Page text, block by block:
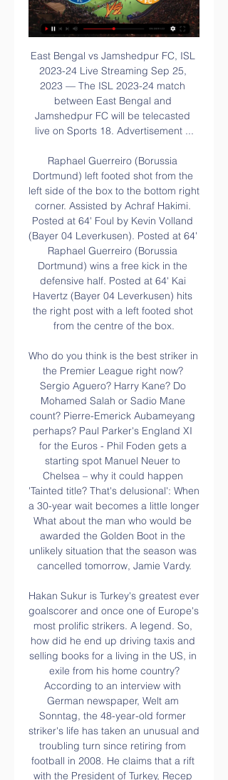
East Bengal vs Jamshedpur FC, ISL 2023-24 Live Streaming Sep 25, 2023 — The ISL 2023-24 match between East Bengal and Jamshedpur FC will be telecasted live on Sports 18. Advertisement ...

Raphael Guerreiro (Borussia Dortmund) left footed shot from the left side of the box to the bottom right corner. Assisted by Achraf Hakimi. Posted at 64' Foul by Kevin Volland (Bayer 04 Leverkusen). Posted at 64' Raphael Guerreiro (Borussia Dortmund) wins a free kick in the defensive half. Posted at 64' Kai Havertz (Bayer 04 Leverkusen) hits the right post with a left footed shot from the centre of the box.

Who do you think is the best striker in the Premier League right now? Sergio Aguero? Harry Kane? Do Mohamed Salah or Sadio Mane count? Pierre-Emerick Aubameyang perhaps? Paul Parker's England XI for the Euros - Phil Foden gets a starting spot Manuel Neuer to Chelsea – why it could happen 'Tainted title? That's delusional': When a 30-year wait becomes a little longer What about the man who would be awarded the Golden Boot in the unlikely situation that the season was cancelled tomorrow, Jamie Vardy.

Hakan Sukur is Turkey's greatest ever goalscorer and once one of Europe's most prolific strikers. A legend. So, how did he end up driving taxis and selling books for a living in the US, in exile from his home country?According to an interview with German newspaper, Welt am Sonntag, the 48-year-old former striker's life has taken an unusual and troubling turn since retiring from football in 2008. He claims that a rift with the President of Turkey, Recep Tayyip Erdogan, has exposed him to death threats, false accusations and lack of access to funds.

Match of EL. Team Qarabag will play at home with team Dudelange. My bet will be over 4.5 goals. Hosts takes 3 Rd place in the table. Guests are in the bottom of the table. It is match fans without any motivation for both clubs. The last head to head game between teams had at least 5 goals. Team Qarabag won 4 - 1. Dudelange is very offensive team. They won last 2 matches with the same results ( 4 - 1 ) . I am waiting open game with many goals from the both sides here. For me total over is the best bet on our match .

Real Esteli will want to clinch that play-off semi-final spot. To do so, they will most likely need to win this game at Jalapa with Dirangen likely to beat Real Madriz at home. They aren't in the best of form but have just one loss in their last four away league games. The home side are already in the play-off quarter finals so may rest some players ahead of those games. They suffered a heavy loss in their most recent game and with more to play for, the tip is for an away win.

East Bengal Club vs Jamshedpur Live free streams ~""""√♻️ Dive deeper into ~""""√♻️#$[Live]$""""~East Bengal Club vs Jamshedpur Live free streams Online ! Livescore 2023 with cast Q&As, expert blogs, BTS photos, and ...

Posted at 61' Foul by James Maddison (Leicester City). Posted at 61' Reece James (Chelsea) wins a free kick in the attacking half. Vardy (Leicester) 17 2 S. Agüero (Manchester City) 16 3 P. Aubameyang (Arsenal) 14 D. Ings (Southampton) M. Rashford (Manchester United) 4 T. Abraham (Chelsea) 13 5 Mohamed Salah (Liverpool) 12 6 R.

Borussia Dortmund will against Schalke 04 in match Germany Bundesliga. My prediction this match could be the win for Borussia Dortmund with margin score is 2 goals. Borussia Dortmund have great result on last 3 match in league due to Borussia Dortmund have won for the all match. Meanwhile, Schalke 04 have not good result on last 3 match in league due to Schalke 04 only have draw in 1 match and 2 match is lose. Therefore, my prediction that Borussia Dortmund can beat Schalke 04 due to Borussia Dortmund have great player like as Erling Haaland and jadon Sancho. Surely Borussia Dortmund have more chance to win on this match. 

Tottenham furlough 550 staff, including chairman Levy, to cope with coronavirus ‘Listen to your fans’ – Spurs urged to copy Liverpool’s furlough U-turn It was announced last week that all 550 non-playing staff, up to and including chairman Daniel Levy, would fall under the British government's job retention scheme, with the club struggling with the loss of income due to the coronavirus pandemic.

Matthaus weighs in Club legend Lothar Matthaus, himself no stranger to playing well beyond an ordinary player's prime, is expecting Neuer to be accommodating in the difficult negotiations. Neuer should, he wrote in his column for Sky, "remember in these times especially that gratitude and appreciation are not one-way streets.

Barcelona have won 40% of their away games in the league this season, averaging 1.50 points on the road, while Atletico have only won 33% of their away games and average just 0.89 goals per game away from home which is below the league average of 1.06 goals. However, Atletico concede an average of just 0.67 goals on the road which is why we have backed under 2.5 goals will be scored in Thursday’s clash.

Two promoted sides clash in the Championship this weekend. These two have enjoyed differing fortunes in the second tier, with Luton slipping towards the drop after a few setbacks. The hosts come into this game having lost each of their last five matches, a run which has left them fourth from bottom.

We’re confident that both teams will score in Saturday’s cup tie and we have predicted a final scoreline of 3-1 in Benfica’s favour. The visitors are the clear choice to win the game as their side is packed with international players and they play two divisions above their hosts. However, a heavily rotated squad will even the playing field somewhat and with the hosts flying high in their respective division and scoring on a regular basis, we believe both teams will score on Saturday. 

ISL 2023-24, live streaming, Mohun Bagan vs East Bengal Feb 2, 2024 — The Kolkata Derby will be telecast live on the Sports 18 3, VH1 and VH1 HD TV channels in India. Add these to your favourites.

They have a tough away game here against an improving Borussia Dortmund who are now third in the league. Leipzig might not be league leaders by the time this game begins. Monchengladbach can go back to the top with a win at Wolfsburg on Sunday. Leipzig are in top form at present having won their last six league games and in midweek reached the last sixteen of the Champions League topping their group.

For us it is something extraordinary," said Luca Percassi, Atalanta's managing director. At a very particular moment for Bergamo, Lombardy and Italy as a club we can only say thanks to the players and staff because they gave us two hours of joy. We know the value of football in such difficult moments as the one we are facing. Atalanta are into the quarter-finals of the Champions League at the first time but have asked fans not to gather at the airport to welcome the players home.

The team that plays outside their stadium is currently in penultimate position is a team which outside their stadium does not usually win too many games but the team that plays today in their stadium is a team that does not yet know what the Victory at their stadium comes from losing their last game 2 to 4 and I think that today against a team which is improving a lot compared to last year I think that today the team that plays outside their stadium can draw or win this match or at least not lose by more than one goal difference since I don't think there is that much difference between these two teams.

THURSDAY'S STORIES TOP HEADLINES Video - Ed Woodward ready to pay big to beat Liverpool and Chelsea to Jadon Sancho signing – Euro Papers01:06 11:04 - Messi's message to Mane Lionel Messi has claimed Sadio Mane would have been his pick for the 2019 Ballon d'Or. It’s a shame to see Mane finish in fourth place," Messi, who won the award for a sixth time, told Canal+.

The PFA statement added: "We fully accept that players will have to be flexible and share the financial burden of the Covid-19 outbreak in order to secure the long-term future of their own club and indeed the wider game. Our advice going out to players at this point reflects that expectation. Premier League sides Tottenham, Newcastle, Bournemouth and Norwich have opted to utilise the government's job retention scheme.

Sunday's Superliga Argentina action sees Boca Juniors doing battle with Union de Santa Fe in La Bombonera. The hosts arrive as big favourites to win the match but an open and exciting game is expected to be in order.

Jose Mourinho seems to be skipping straight to the third act with Tottenham. In 2018, a much-maligned Mourinho made a famous speech about the significance of the number three. His Manchester United side had just been beaten 3-0 by Tottenham - the heaviest home defeat in the Special One's career. I won more Premierships alone than the other 19 managers together," Mourinho said. Three for me and two for them.

United confident over Haaland deal The Sun lead with a story that claims that Manchester United are confident of landing Erling Haaland from RB Salzburg. The 19-year-old Norwegian international will join for £76 million if a deal is agreed, but he will return to his current club in Austria for the remainder of the season.

Now Udinese meet a Cagliari side who have set out their top-four credentials. The visitors are much changed from last season with some smart signings putting them into the Champions League race. The visitors come into this one in fifth, but can they add to a great season with another three points here?

The Toffees have lost seven of their 13 league games this season. Silva may yet get a stay of execution due to a lack of suitable replacements. Moshiri may be reluctant to make the change yet after the experience of sacking Ronald Koeman without a replacement lined up in October 2017. Everton's third home loss of the campaign, and their sixth in their last nine league games, saw them slip to 15th place, while Norwich, who were bottom of the Premier League at kick-